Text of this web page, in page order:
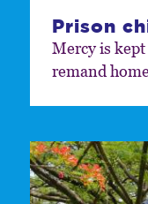
Prison
Mercy is kept
remand